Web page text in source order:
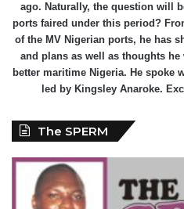
ago. Naturally, the question will
ports faired under this period?
of the MV Nigerian ports, he has
and plans as well as thoughts
better maritime Nigeria. He spoke
led by Kingsley Anaroke.
The SPERM